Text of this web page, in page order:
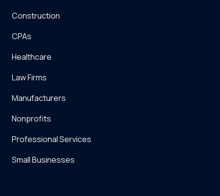
Construction
CPAs
Healthcare
Law Firms
Manufacturers
Nonprofits
Professional Services
Small Businesses